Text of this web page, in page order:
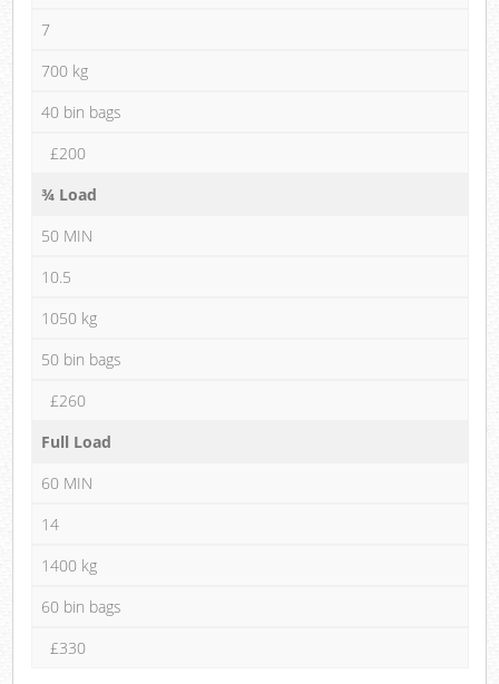
7
700 kg
40 bin bags
£200
¾ Load
50 MIN
10.5
1050 kg
50 bin bags
£260
Full Load
60 MIN
14
1400 kg
60 bin bags
£330